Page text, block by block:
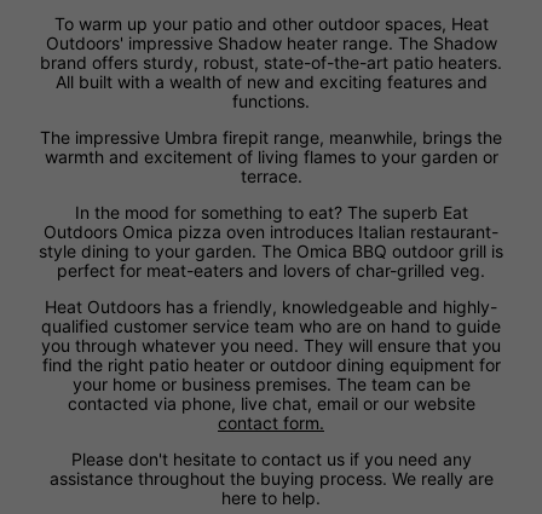
To warm up your patio and other outdoor spaces, Heat
Outdoors' impressive Shadow heater range. The Shadow
brand offers sturdy, robust, state-of-the-art patio heaters.
All built with a wealth of new and exciting features and
functions.
The impressive Umbra firepit range, meanwhile, brings the
warmth and excitement of living flames to your garden or
terrace.
In the mood for something to eat? The superb Eat
Outdoors Omica pizza oven introduces Italian restaurant-
style dining to your garden. The Omica BBQ outdoor grill is
perfect for meat-eaters and lovers of char-grilled veg.
Heat Outdoors has a friendly, knowledgeable and highly-
qualified customer service team who are on hand to guide
you through whatever you need. They will ensure that you
find the right patio heater or outdoor dining equipment for
your home or business premises. The team can be
contacted via phone, live chat, email or our website
contact form.
Please don't hesitate to contact us if you need any
assistance throughout the buying process. We really are
here to help.